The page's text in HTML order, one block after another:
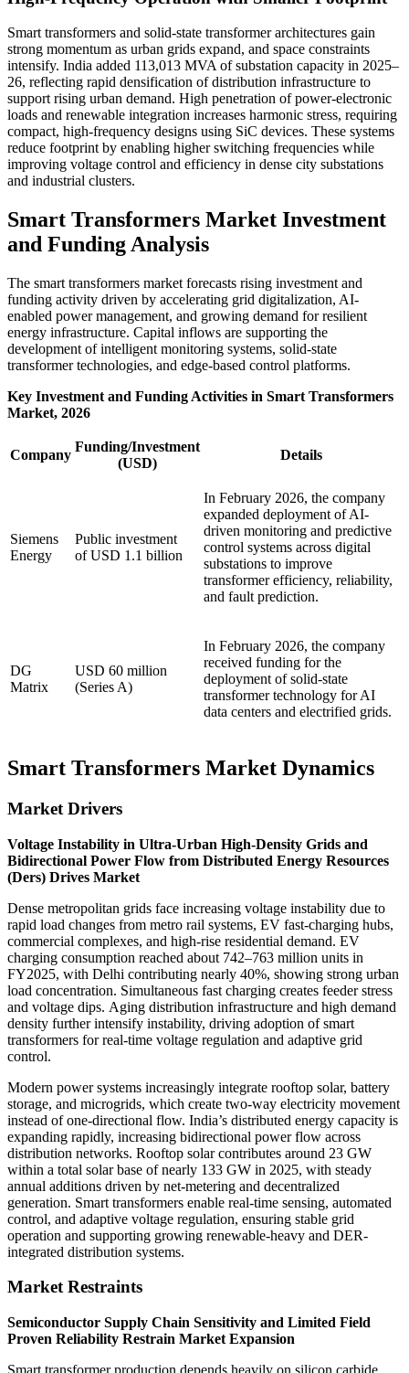
Smart transformers and solid-state transformer architectures gain
strong momentum as urban grids expand, and space constraints
intensify. India added 113,013 MVA of substation capacity in 2025–
26, reflecting rapid densification of distribution infrastructure to
support rising urban demand. High penetration of power-electronic
loads and renewable integration increases harmonic stress, requiring
compact, high-frequency designs using SiC devices. These systems
reduce footprint by enabling higher switching frequencies while
improving voltage control and efficiency in dense city substations
and industrial clusters.
Smart Transformers Market Investment
and Funding Analysis
The smart transformers market forecasts rising investment and
funding activity driven by accelerating grid digitalization, AI-
enabled power management, and growing demand for resilient
energy infrastructure. Capital inflows are supporting the
development of intelligent monitoring systems, solid-state
transformer technologies, and edge-based control platforms.
Key Investment and Funding Activities in Smart Transformers
Market, 2026
Company
Funding/Investment
(USD)
Details
Siemens
Energy
Public investment
of USD 1.1 billion
In February 2026, the company
expanded deployment of AI-
driven monitoring and predictive
control systems across digital
substations to improve
transformer efficiency, reliability,
and fault prediction.
DG
Matrix
USD 60 million
(Series A)
In February 2026, the company
received funding for the
deployment of solid-state
transformer technology for AI
data centers and electrified grids.
Smart Transformers Market Dynamics
Market Drivers
Voltage Instability in Ultra-Urban High-Density Grids and
Bidirectional Power Flow from Distributed Energy Resources
(Ders) Drives Market
Dense metropolitan grids face increasing voltage instability due to
rapid load changes from metro rail systems, EV fast-charging hubs,
commercial complexes, and high-rise residential demand. EV
charging consumption reached about 742–763 million units in
FY2025, with Delhi contributing nearly 40%, showing strong urban
load concentration. Simultaneous fast charging creates feeder stress
and voltage dips. Aging distribution infrastructure and high demand
density further intensify instability, driving adoption of smart
transformers for real-time voltage regulation and adaptive grid
control.
Modern power systems increasingly integrate rooftop solar, battery
storage, and microgrids, which create two-way electricity movement
instead of one-directional flow. India’s distributed energy capacity is
expanding rapidly, increasing bidirectional power flow across
distribution networks. Rooftop solar contributes around 23 GW
within a total solar base of nearly 133 GW in 2025, with steady
annual additions driven by net-metering and decentralized
generation. Smart transformers enable real-time sensing, automated
control, and adaptive voltage regulation, ensuring stable grid
operation and supporting growing renewable-heavy and DER-
integrated distribution systems.
Market Restraints
Semiconductor Supply Chain Sensitivity and Limited Field
Proven Reliability Restrain Market Expansion